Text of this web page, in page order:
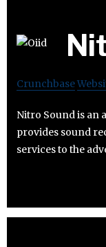
Crunchbase
Nitro Sound is an
provides sound
services to the